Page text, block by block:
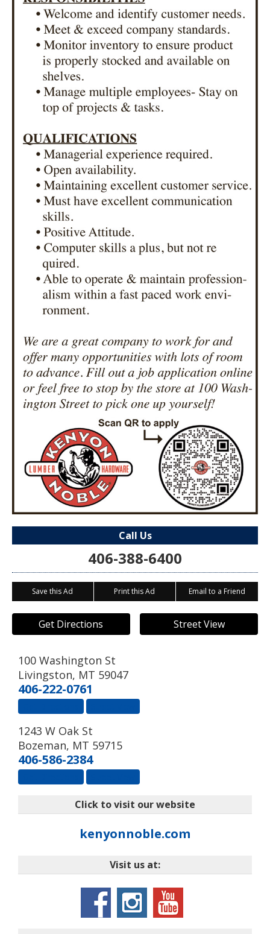
Call Us
406-388-6400
Save this Ad Print this Ad Email to a Friend
Get Directions Street View
100 Washington St
Livingston, MT 59047
406-222-0761
1243 W Oak St
Bozeman, MT 59715
406-586-2384
Click to visit our website
kenyonnoble.com
Visit us at: